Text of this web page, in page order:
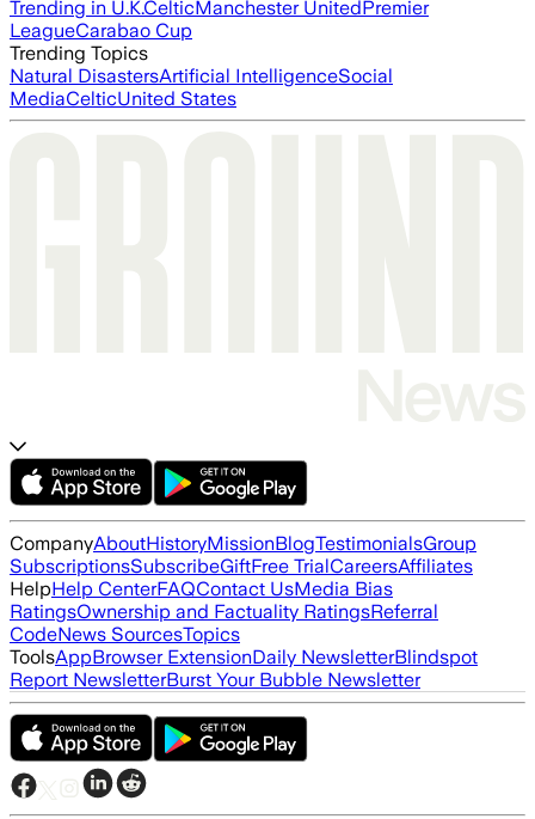
Trending in U.K.CelticManchester UnitedPremier
LeagueCarabao Cup
Trending Topics
Natural DisastersArtificial IntelligenceSocial
MediaCelticUnited States
CompanyAboutHistoryMissionBlogTestimonialsGroup
SubscriptionsSubscribeGiftFree TrialCareersAffiliates
HelpHelp CenterFAQContact UsMedia Bias
RatingsOwnership and Factuality RatingsReferral
CodeNews SourcesTopics
ToolsAppBrowser ExtensionDaily NewsletterBlindspot
Report NewsletterBurst Your Bubble Newsletter